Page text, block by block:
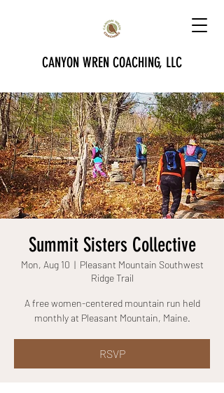
CANYON WREN COACHING, LLC
Summit Sisters Collective
Mon, Aug 10
  |
Pleasant Mountain Southwest
Ridge Trail
A free women-centered mountain run held
monthly at Pleasant Mountain, Maine.
RSVP